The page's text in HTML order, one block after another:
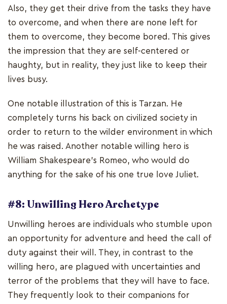
Also, they get their drive from the tasks they have
to overcome, and when there are none left for
them to overcome, they become bored. This gives
the impression that they are self-centered or
haughty, but in reality, they just like to keep their
lives busy.
One notable illustration of this is Tarzan. He
completely turns his back on civilized society in
order to return to the wilder environment in which
he was raised. Another notable willing hero is
William Shakespeare's Romeo, who would do
anything for the sake of his one true love Juliet.
#8: Unwilling Hero Archetype
Unwilling heroes are individuals who stumble upon
an opportunity for adventure and heed the call of
duty against their will. They, in contrast to the
willing hero, are plagued with uncertainties and
terror of the problems that they will have to face.
They frequently look to their companions for